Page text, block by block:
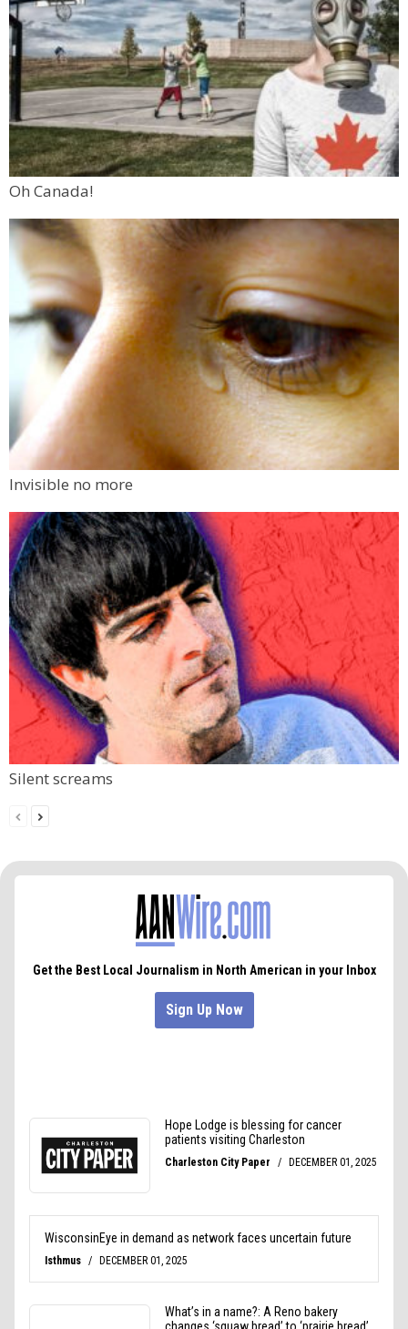
Oh Canada!
Invisible no more
Silent screams